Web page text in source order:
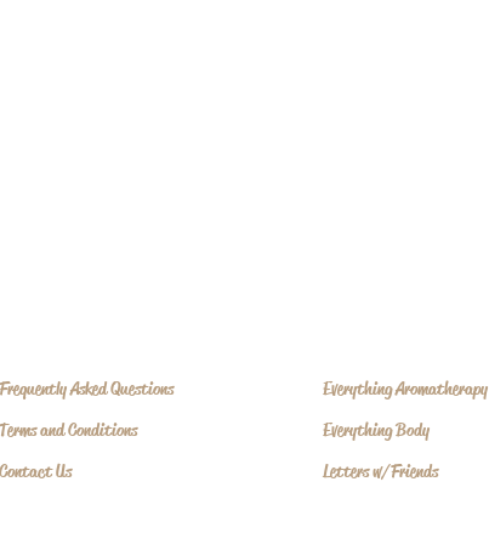
Frequently Asked Questions
Terms and Conditions
Contact Us
Everything Aromatherapy
Everything Body
Letters w/Friends